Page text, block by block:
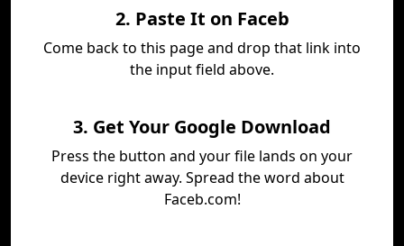
2. Paste It on Faceb
Come back to this page and drop that link into
the input field above.
3. Get Your Google Download
Press the button and your file lands on your
device right away. Spread the word about
Faceb.com!